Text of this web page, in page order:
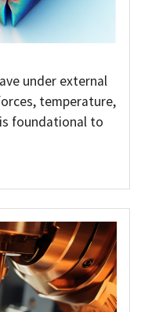
under external
temperature,
foundational to